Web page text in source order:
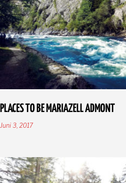
PLACES TO BE MARIAZELL ADMONT
Juni 3, 2017